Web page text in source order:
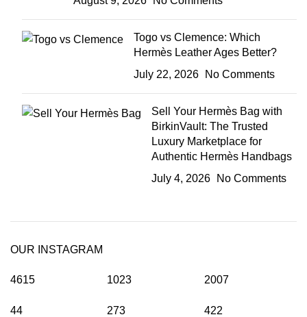
Togo vs Clemence: Which
Hermès Leather Ages Better?
July 22, 2026
No Comments
Sell Your Hermès Bag with
BirkinVault: The Trusted
Luxury Marketplace for
Authentic Hermès Handbags
July 4, 2026
No Comments
OUR INSTAGRAM
4615
44
1023
273
2007
422